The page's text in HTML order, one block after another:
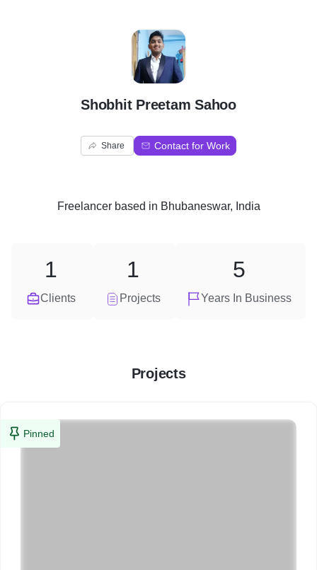
S
Shobhit Preetam Sahoo
Share Contact for Work
Freelancerbased in Bhubaneswar, India
Clients
1
Projects
1
Years In Business
5
Projects
Pinned